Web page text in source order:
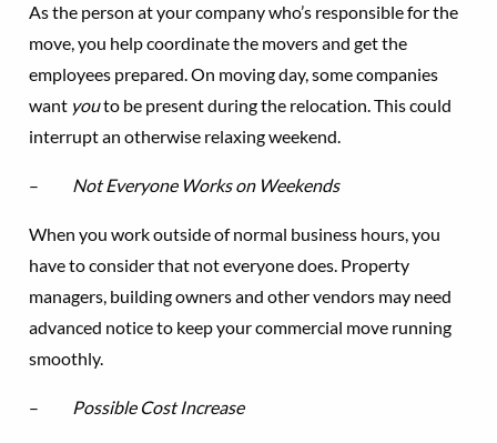
As the person at your company who’s responsible for the
move, you help coordinate the movers and get the
employees prepared. On moving day, some companies
want youto be present during the relocation. This could
interrupt an otherwise relaxing weekend.
– Not Everyone Works on Weekends
When you work outside of normal business hours, you
have to consider that not everyone does. Property
managers, building owners and other vendors may need
advanced notice to keep your commercial move running
smoothly.
– Possible Cost Increase